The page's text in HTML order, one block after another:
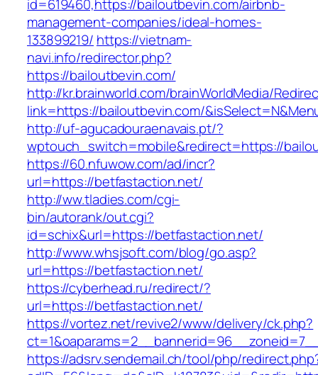
id=619460,https://bailoutbevin.com/airbnb-
management-companies/ideal-homes-
133899219/ https://vietnam-
navi.info/redirector.php?
https://bailoutbevin.com/
http://kr.brainworld.com/brainWorldMedia/
link=https://bailoutbevin.com/
http://uf-agucadouraenavais.pt/?
wptouch_switch=mobile&redirect=https://
https://60.nfuwow.com/ad/incr?
url=https://betfastaction.net/
http://ww.tladies.com/cgi-
bin/autorank/out.cgi?
id=schix&url=https://betfastaction.net/
http://www.whsjsoft.com/blog/go.asp?
url=https://betfastaction.net/
https://cyberhead.ru/redirect/?
url=https://betfastaction.net/
https://vortez.net/revive2/www/delivery/ck.php?
https://adsrv.sendemail.ch/tool/php/